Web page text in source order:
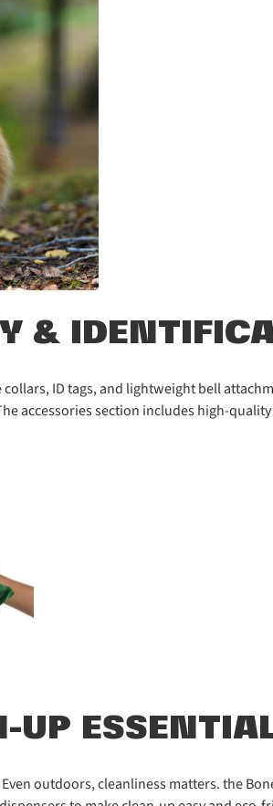
&
ID tags, and lightweight bell
accessories section includes high-
UP
outdoors, cleanliness matters. the